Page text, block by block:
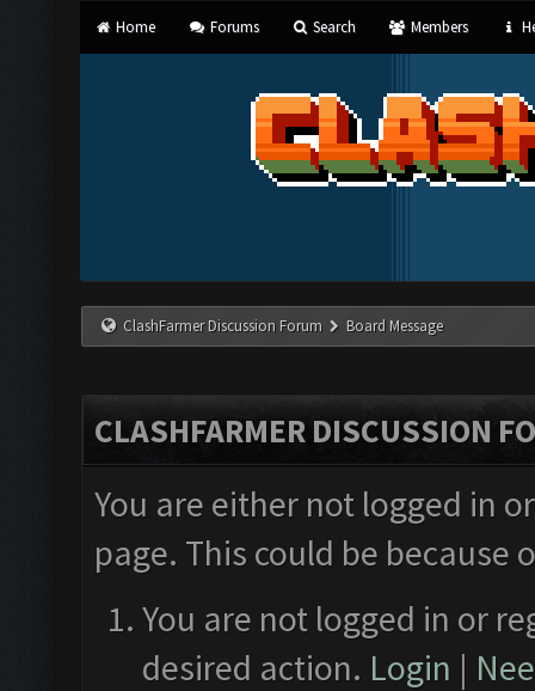
Home Forums Search Members
ClashFarmer Discussion Forum Board Message
CLASHFARMER DISCUSSION
You are either not logged in
page. This could be
You are not logged in or
desired action. Login |